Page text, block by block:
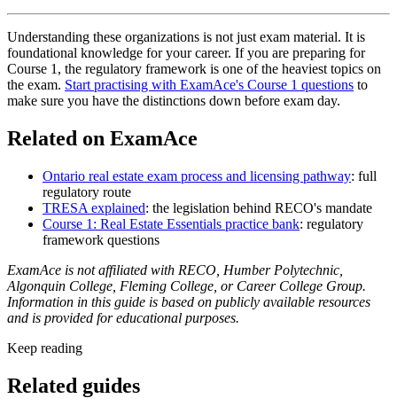
Understanding these organizations is not just exam material. It is
foundational knowledge for your career. If you are preparing for
Course 1, the regulatory framework is one of the heaviest topics on
the exam. Start practising with ExamAce's Course 1 questions to
make sure you have the distinctions down before exam day.
Related on ExamAce
Ontario real estate exam process and licensing pathway: full
regulatory route
TRESA explained: the legislation behind RECO's mandate
Course 1: Real Estate Essentials practice bank: regulatory
framework questions
ExamAce is not affiliated with RECO, Humber Polytechnic,
Algonquin College, Fleming College, or Career College Group.
Information in this guide is based on publicly available resources
and is provided for educational purposes.
Keep reading
Related guides